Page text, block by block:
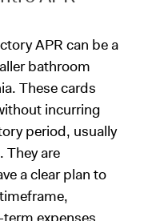
APR can be a
bathroom
These cards
incurring
period, usually
are
a clear plan to